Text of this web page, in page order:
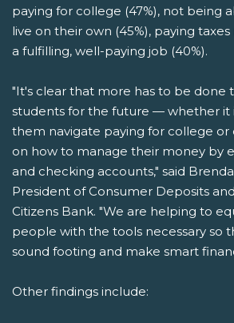
paying for college (47%), not being
live on their own (45%), paying
a fulfilling, well-paying job (40%).
"It's clear that more has to be done
students for the future — whether it
them navigate paying for college
on how to manage their money by
and checking accounts," said
President of Consumer Deposits
Citizens Bank. "We are helping to
people with the tools necessary so
sound footing and make smart
Other findings include: